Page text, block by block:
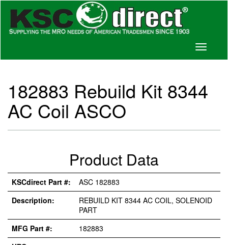
Toggle
182883 Rebuild Kit 8344
AC Coil ASCO
Product Data
KSCdirect Part #:
ASC 182883
Description:
REBUILD KIT 8344 AC COIL, SOLENOID
PART
MFG Part #:
182883